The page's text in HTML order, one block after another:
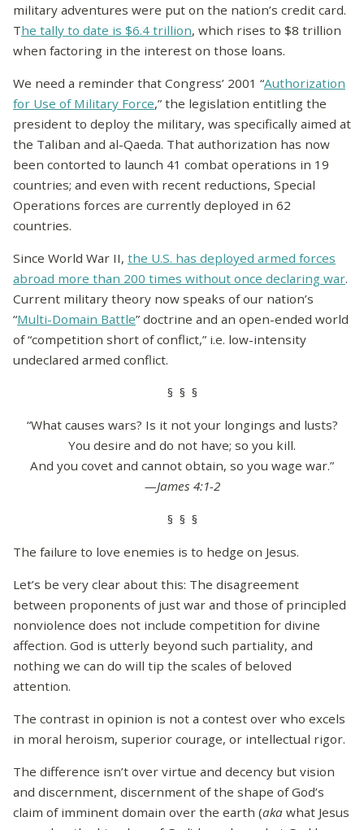
military adventures were put on the nation’s credit card.
The tally to date is $6.4 trillion, which rises to $8 trillion
when factoring in the interest on those loans.
We need a reminder that Congress’ 2001 “Authorization
for Use of Military Force,” the legislation entitling the
president to deploy the military, was specifically aimed at
the Taliban and al-Qaeda. That authorization has now
been contorted to launch 41 combat operations in 19
countries; and even with recent reductions, Special
Operations forces are currently deployed in 62
countries.
Since World War II, the U.S. has deployed armed forces
abroad more than 200 times without once declaring war.
Current military theory now speaks of our nation’s
“Multi-Domain Battle” doctrine and an open-ended world
of “competition short of conflict,” i.e. low-intensity
undeclared armed conflict.
§ § §
“What causes wars? Is it not your longings and lusts?
You desire and do not have; so you kill.
And you covet and cannot obtain, so you wage war.”
—James 4:1-2
§ § §
The failure to love enemies is to hedge on Jesus.
Let’s be very clear about this: The disagreement
between proponents of just war and those of principled
nonviolence does not include competition for divine
affection. God is utterly beyond such partiality, and
nothing we can do will tip the scales of beloved
attention.
The contrast in opinion is not a contest over who excels
in moral heroism, superior courage, or intellectual rigor.
The difference isn’t over virtue and decency but vision
and discernment, discernment of the shape of God’s
claim of imminent domain over the earth (aka what Jesus